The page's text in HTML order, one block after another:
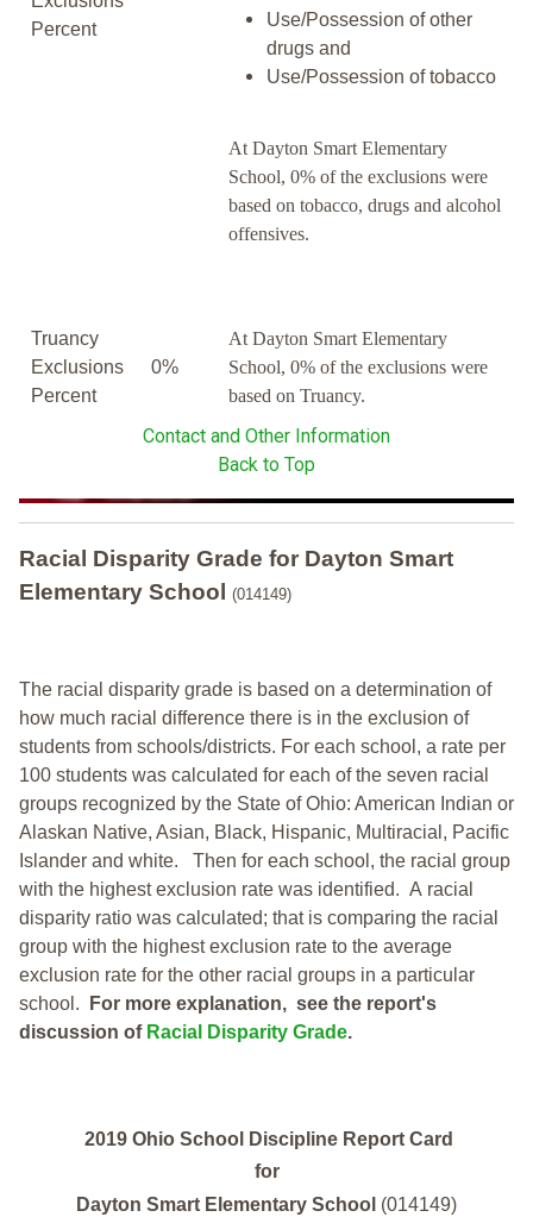
Percent
Use/Possession of other
drugs and
Use/Possession of tobacco
At Dayton Smart Elementary
School, 0% of the exclusions were
based on tobacco, drugs and alcohol
offensives.
Truancy
Exclusions
Percent
0%
At Dayton Smart Elementary
School, 0% of the exclusions were
based on Truancy.
Contact and Other Information
Back to Top
Racial Disparity Grade for Dayton Smart
Elementary School
(014149)
The racial disparity grade is based on a determination of
how much racial difference there is in the exclusion of
students from schools/districts. For each school, a rate per
100 students was calculated for each of the seven racial
groups recognized by the State of Ohio: American Indian or
Alaskan Native, Asian, Black, Hispanic, Multiracial, Pacific
Islander and white. Then for each school, the racial group
with the highest exclusion rate was identified. A racial
disparity ratio was calculated; that is comparing the racial
group with the highest exclusion rate to the average
exclusion rate for the other racial groups in a particular
school.
For more explanation, see the report's
discussion of Racial Disparity Grade.
2019 Ohio School Discipline Report Card
for
Dayton Smart Elementary School (014149)